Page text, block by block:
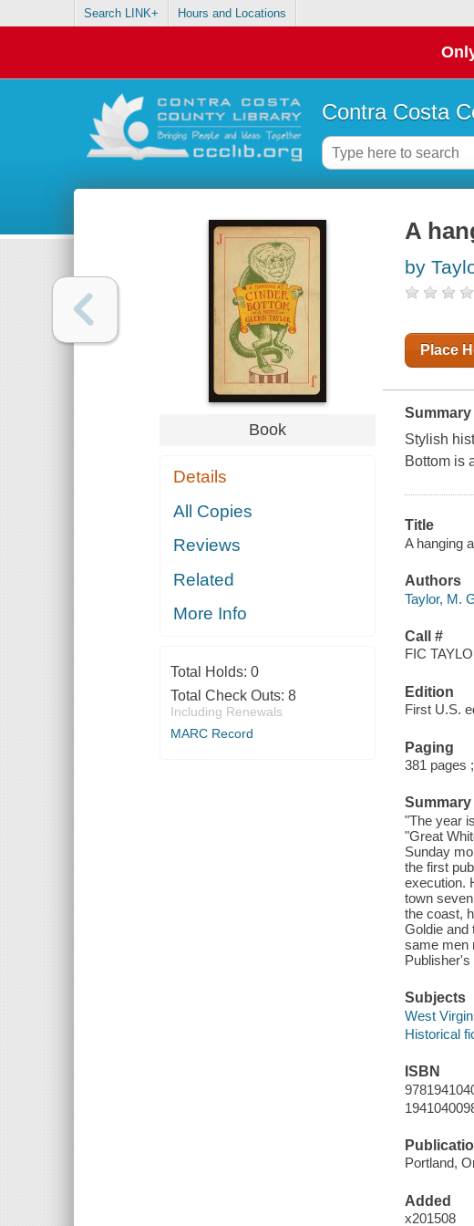
Search LINK+ Hours and Locations
Contra Costa
Book
Details
All Copies
Reviews
Related
More Info
Total Holds: 0
Total Check Outs: 8
Including Renewals
MARC Record
A
by
Place
Summary
Stylish
Bottom is
Title
A hanging
Authors
Taylor, M.
Call #
FIC
Edition
First U.S.
Paging
381 pages
Summary
"The year
"Great
Sunday
the first
execution.
town
the coast,
Goldie and
same men
Publisher's
Subjects
West
Historical
ISBN
Portland,
Added
x201508